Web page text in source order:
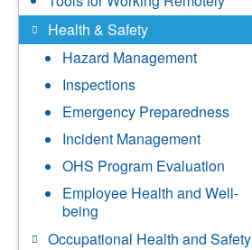
Health & Safety
Hazard Management
Inspections
Emergency Preparedness
Incident Management
OHS Program Evaluation
Employee Health and Well-
being
Occupational Health and Safety